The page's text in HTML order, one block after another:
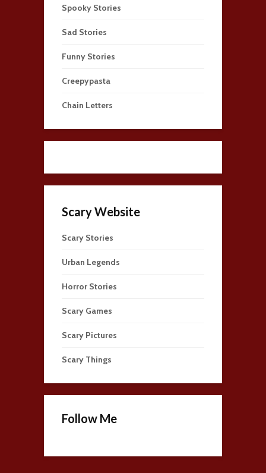
Spooky Stories
Sad Stories
Funny Stories
Creepypasta
Chain Letters
Scary Website
Scary Stories
Urban Legends
Horror Stories
Scary Games
Scary Pictures
Scary Things
Follow Me